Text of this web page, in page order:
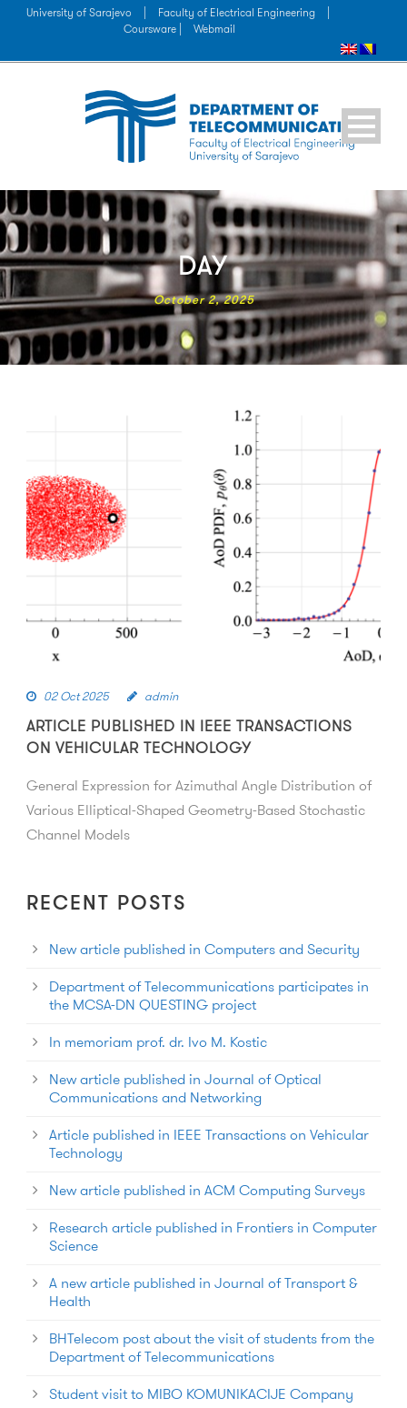
University of Sarajevo Faculty of Electrical Engineering
Coursware |
Webmail
DAY
October 2, 2025
02 Oct 2025 admin
ARTICLE PUBLISHED IN IEEE TRANSACTIONS
ON VEHICULAR TECHNOLOGY
General Expression for Azimuthal Angle Distribution of
Various Elliptical-Shaped Geometry-Based Stochastic
Channel Models
RECENT POSTS
New article published in Computers and Security
Department of Telecommunications participates in
the MCSA-DN QUESTING project
In memoriam prof. dr. Ivo M. Kostic
New article published in Journal of Optical
Communications and Networking
Article published in IEEE Transactions on Vehicular
Technology
New article published in ACM Computing Surveys
Research article published in Frontiers in Computer
Science
A new article published in Journal of Transport &
Health
BHTelecom post about the visit of students from the
Department of Telecommunications
Student visit to MIBO KOMUNIKACIJE Company